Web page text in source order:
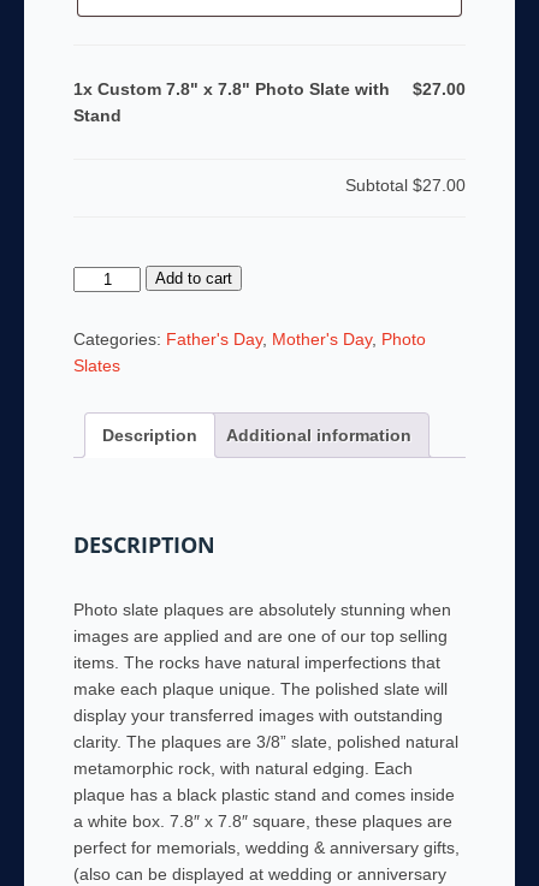
1x Custom 7.8" x 7.8" Photo Slate with
Stand
$27.00
Subtotal$27.00
Custom
x
7.8"
Slate
Stand
Add to cart
Categories: Father's Day, Mother's Day, Photo
Slates
Description Additional information
DESCRIPTION
Photo slate plaques are absolutely stunning when
images are applied and are one of our top selling
items. The rocks have natural imperfections that
make each plaque unique. The polished slate will
display your transferred images with outstanding
clarity. The plaques are 3/8” slate, polished natural
metamorphic rock, with natural edging. Each
plaque has a black plastic stand and comes inside
a white box. 7.8″ x 7.8″ square, these plaques are
perfect for memorials, wedding & anniversary gifts,
(also can be displayed at wedding or anniversary